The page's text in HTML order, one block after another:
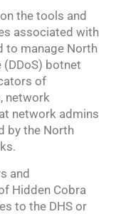
the tools and
associated with
to manage North
(DDoS) botnet
of
network
network admins
by the North
and
Hidden Cobra
to the DHS or